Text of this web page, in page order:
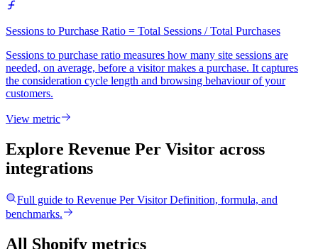
Sessions to Purchase Ratio = Total Sessions / Total Purchases
Sessions to purchase ratio measures how many site sessions are
needed, on average, before a visitor makes a purchase. It captures
the consideration cycle length and browsing behaviour of your
customers.
View metric
Explore Revenue Per Visitor across
integrations
Full guide to Revenue Per Visitor Definition, formula, and
benchmarks.
All Shopify metrics